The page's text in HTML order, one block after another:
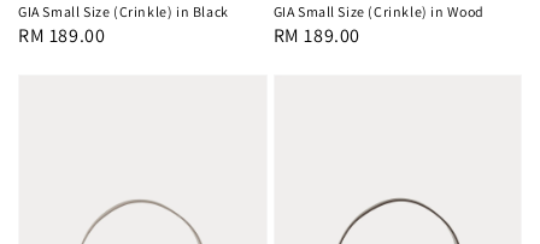
GIA Small Size (Crinkle) in Black
Regular
RM 189.00
GIA Small Size (Crinkle) in Wood
Regular
RM 189.00